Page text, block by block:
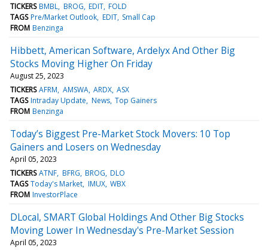
TICKERS BMBL BROG EDIT FOLD
TAGS Pre/Market Outlook EDIT Small Cap
FROM Benzinga
Hibbett, American Software, Ardelyx And Other Big
Stocks Moving Higher On Friday
August 25, 2023
TICKERS AFRM AMSWA ARDX ASX
TAGS Intraday Update News Top Gainers
FROM Benzinga
Today’s Biggest Pre-Market Stock Movers: 10 Top
Gainers and Losers on Wednesday
April 05, 2023
TICKERS ATNF BFRG BROG DLO
TAGS Today's Market IMUX WBX
FROM InvestorPlace
DLocal, SMART Global Holdings And Other Big Stocks
Moving Lower In Wednesday's Pre-Market Session
April 05, 2023